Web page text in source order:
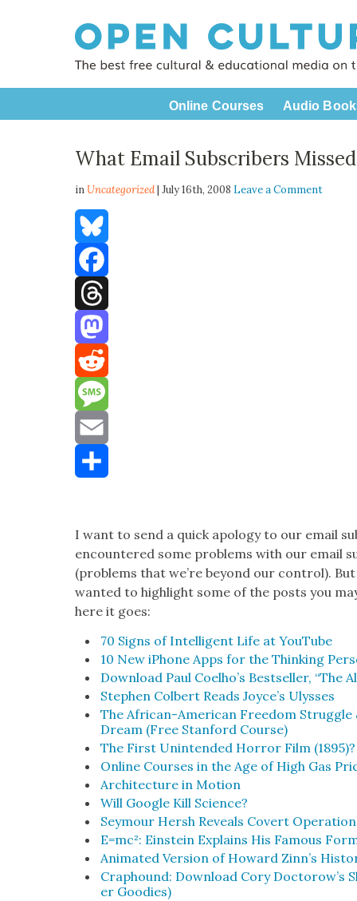
Online Courses Audio
What Email Subscribers
inUncategorized| July 16th, 2008 Leave a Comment
Bluesky
Facebook
Threads
Mastodon
Reddit
Message
Email
I want to send a quick apol­o­gy to our email
encoun­tered some prob­lems with our email
(prob­lems that we’re beyond our con­trol).
want­ed to high­light some of the posts you
here it goes:
70 Signs of Intel­li­gent Life at YouTube
10 New iPhone Apps for the Think­ing
Down­load Paul Coelho’s Best­seller, “The
Stephen Col­bert Reads Joyce’s Ulysses
The African-Amer­i­can Free­dom Strug­gle
Dream (Free Stan­ford Course)
The First Unin­tend­ed Hor­ror Film (1895)?
Online Cours­es in the Age of High Gas
Archi­tec­ture in Motion
Will Google Kill Sci­ence?
Sey­mour Hersh Reveals Covert
E=mc²: Ein­stein Explains His Famous
Ani­mat­ed Ver­sion of Howard Zinn’s
Craphound: Down­load Cory Doctorow’s
er Good­ies)